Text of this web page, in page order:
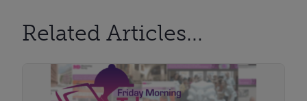
Related Articles...